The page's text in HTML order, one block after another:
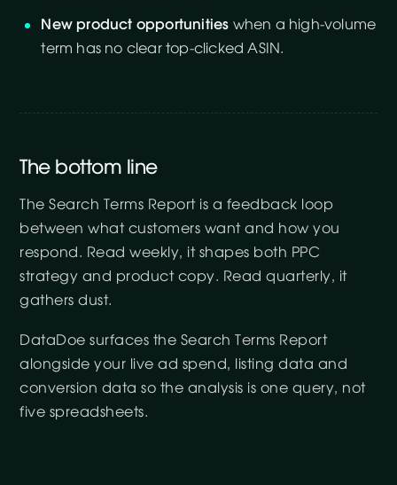
New product opportunities when a high-volume
term has no clear top-clicked ASIN.
The bottom line
The Search Terms Report is a feedback loop
between what customers want and how you
respond. Read weekly, it shapes both PPC
strategy and product copy. Read quarterly, it
gathers dust.
DataDoe surfaces the Search Terms Report
alongside your live ad spend, listing data and
conversion data so the analysis is one query, not
five spreadsheets.